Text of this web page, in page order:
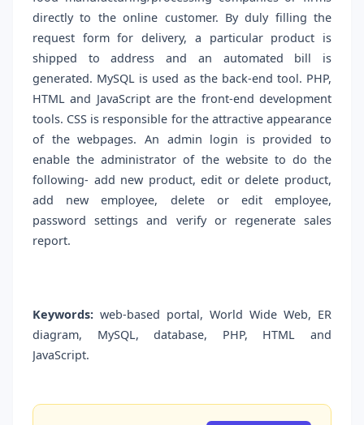
directly to the online customer. By duly filling the
request form for delivery, a particular product is
shipped to address and an automated bill is
generated. MySQL is used as the back-end tool. PHP,
HTML and JavaScript are the front-end development
tools. CSS is responsible for the attractive appearance
of the webpages. An admin login is provided to
enable the administrator of the website to do the
following- add new product, edit or delete product,
add new employee, delete or edit employee,
password settings and verify or regenerate sales
report.
Keywords: web-based portal, World Wide Web, ER
diagram, MySQL, database, PHP, HTML and
JavaScript.